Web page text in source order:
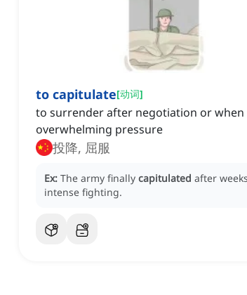
to capitulate[动词]
to surrender after negotiation or when
overwhelming pressure
投降, 屈服
Ex: The army finally capitulated after
intense fighting.